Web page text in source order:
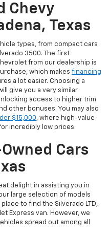
Chevy
Texas
types, from compact cars
3500. The first
from our dealership is
which makes financing
a lot easier. Choosing a
give you a very similar
access to higher trim
other bonuses. You may also
$15,000, where high-value
incredibly low prices.
Cars
delight in assisting you in
large selection of models
to find the Silverado LTD,
Express van. However, we
spread out among all